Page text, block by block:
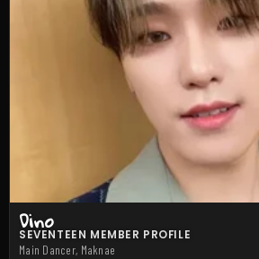
Dino
SEVENTEEN MEMBER PROFILE
Main Dancer, Maknae